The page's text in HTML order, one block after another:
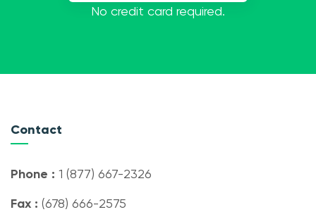
No credit card required.
Contact
Phone : 1 (877) 667-2326
Fax : (678) 666-2575